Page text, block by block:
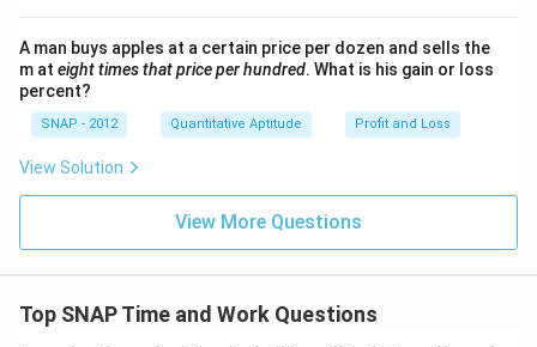
A man buys apples at a certain price per dozen and sells the
m at eight times that price per hundred. What is his gain or loss
percent?
SNAP - 2012 Quantitative Aptitude Profit and Loss
View Solution
View More Questions
Top SNAP Time and Work Questions